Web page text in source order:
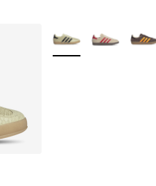
More Colors Available